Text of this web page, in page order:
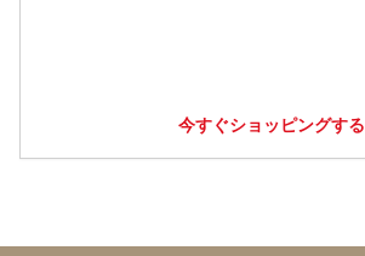
今すぐショッピングする